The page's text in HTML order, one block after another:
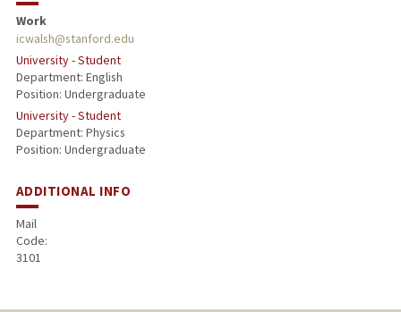
Work
icwalsh@stanford.edu
University - Student
Department: English
Position: Undergraduate
University - Student
Department: Physics
Position: Undergraduate
ADDITIONAL INFO
Mail
Code:
3101